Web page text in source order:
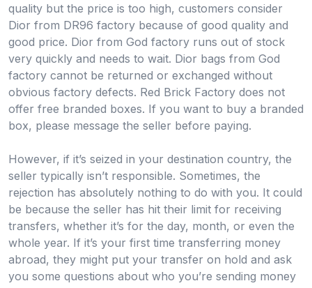
quality but the price is too high, customers consider
Dior from DR96 factory because of good quality and
good price. Dior from God factory runs out of stock
very quickly and needs to wait. Dior bags from God
factory cannot be returned or exchanged without
obvious factory defects. Red Brick Factory does not
offer free branded boxes. If you want to buy a branded
box, please message the seller before paying.
However, if it’s seized in your destination country, the
seller typically isn’t responsible. Sometimes, the
rejection has absolutely nothing to do with you. It could
be because the seller has hit their limit for receiving
transfers, whether it’s for the day, month, or even the
whole year. If it’s your first time transferring money
abroad, they might put your transfer on hold and ask
you some questions about who you’re sending money